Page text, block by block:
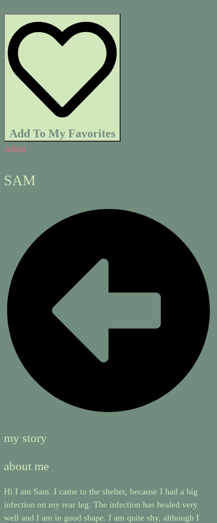
Add To My Favorites
Adopt
SAM
my story
about me
Hi I am Sam. I came to the shelter, because I had a big
infection on my rear leg. The infection has healed very
well and I am in good shape. I am quite shy, although I